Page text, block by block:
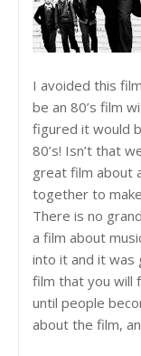
I avoided this
be an 80’s film
figured it would
80’s! Isn’t that
great film about
together to
There is no
a film about
into it and it was
film that you will
until people
about the film,